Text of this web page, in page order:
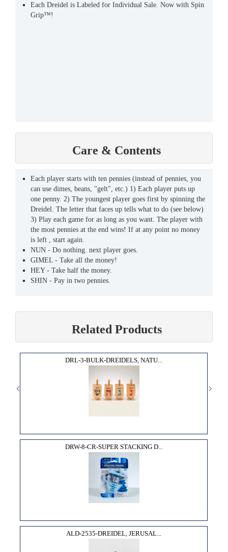
Each Dreidel is Labeled for Individual Sale. Now with Spin
Grip™!
Care & Contents
Each player starts with ten pennies (instead of pennies, you
can use dimes, beans, "gelt", etc.) 1) Each player puts up
one penny. 2) The youngest player goes first by spinning the
Dreidel. The letter that faces up tells what to do (see below)
3) Play each game for as long as you want. The player with
the most pennies at the end wins! If at any point no money
is left , start again.
NUN - Do nothing. next player goes.
GIMEL - Take all the money!
HEY - Take half the money.
SHIN - Pay in two pennies.
Related Products
DRL-3-BULK-DREIDELS, NATU...
DRW-8-CR-SUPER STACKING D...
ALD-2535-DREIDEL, JERUSAL...